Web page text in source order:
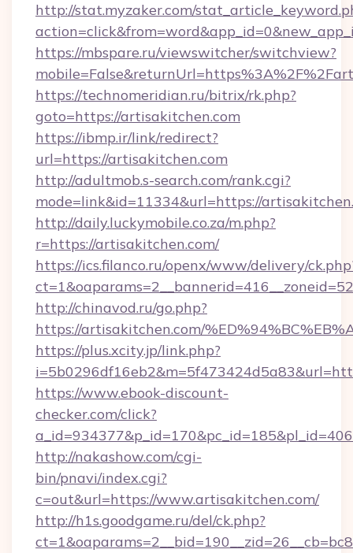
http://stat.myzaker.com/
https://mbspare.ru/viewswitcher/switchview?
https://technomeridian.ru/bitrix/rk.php?
goto=https://artisakitchen.com
https://ibmp.ir/link/redirect?
url=https://artisakitchen.com
http://adultmob.s-search.com/rank.cgi?
mode=link&id=11334&url=https://
http://daily.luckymobile.co.za/m.php?
r=https://artisakitchen.com/
https://ics.filanco.ru/openx/www/delivery/
http://chinavod.ru/go.php?
https://artisakitchen.com/
https://plus.xcity.jp/link.php?
https://www.ebook-discount-
checker.com/click?
http://nakashow.com/cgi-
bin/pnavi/index.cgi?
c=out&url=https://www.artisakitchen.com/
http://h1s.goodgame.ru/del/ck.php?